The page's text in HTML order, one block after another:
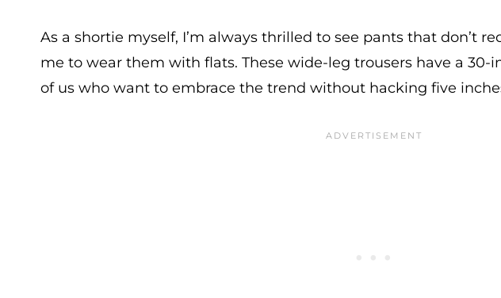
As a shortie myself, I’m always thrilled to see pants that don’t
me to wear them with flats. These wide-leg trousers have a 30-
of us who want to embrace the trend without hacking five